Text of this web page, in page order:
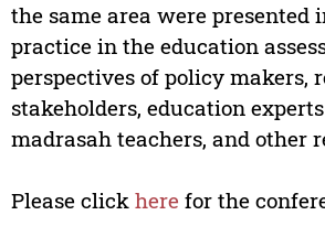
the same area were presented
practice in the education
perspectives of policy makers,
stakeholders, education
madrasah teachers, and other
Please click here for the